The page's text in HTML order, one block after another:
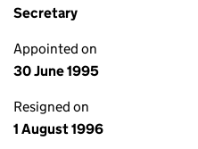
Secretary
Appointed on
30 June 1995
Resigned on
1 August 1996